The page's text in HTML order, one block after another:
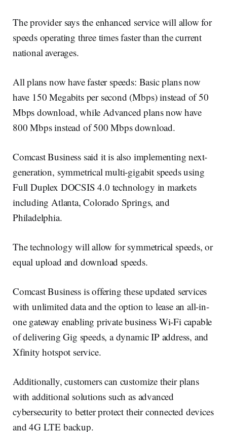
The provider says the enhanced service will allow for
speeds operating three times faster than the current
national averages.
All plans now have faster speeds: Basic plans now
have 150 Megabits per second (Mbps) instead of 50
Mbps download, while Advanced plans now have
800 Mbps instead of 500 Mbps download.
Comcast Business said it is also implementing next-
generation, symmetrical multi-gigabit speeds using
Full Duplex DOCSIS 4.0 technology in markets
including Atlanta, Colorado Springs, and
Philadelphia.
The technology will allow for symmetrical speeds, or
equal upload and download speeds.
Comcast Business is offering these updated services
with unlimited data and the option to lease an all-in-
one gateway enabling private business Wi-Fi capable
of delivering Gig speeds, a dynamic IP address, and
Xfinity hotspot service.
Additionally, customers can customize their plans
with additional solutions such as advanced
cybersecurity to better protect their connected devices
and 4G LTE backup.